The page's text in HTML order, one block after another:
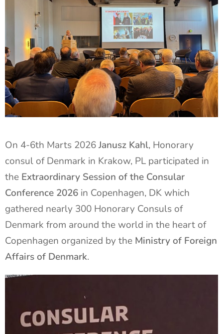
On 4-6th Marts 2026Janusz Kahl, Honorary
consul of Denmark in Krakow, PL participated in
the Extraordinary Session of the Consular
Conference 2026 in Copenhagen, DK which
gathered nearly 300 Honorary Consuls of
Denmark from around the world in the heart of
Copenhagen organized by the Ministry of Foreign
Affairs of Denmark.